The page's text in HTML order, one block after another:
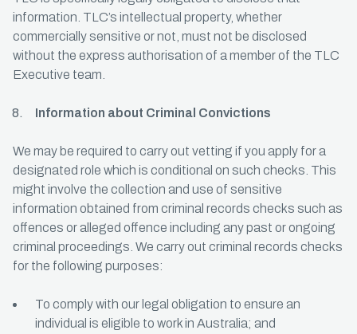
information. TLC’s intellectual property, whether
commercially sensitive or not, must not be disclosed
without the express authorisation of a member of the TLC
Executive team.
Information about Criminal Convictions
We may be required to carry out vetting if you apply for a
designated role which is conditional on such checks. This
might involve the collection and use of sensitive
information obtained from criminal records checks such as
offences or alleged offence including any past or ongoing
criminal proceedings. We carry out criminal records checks
for the following purposes:
To comply with our legal obligation to ensure an
individual is eligible to work in Australia; and